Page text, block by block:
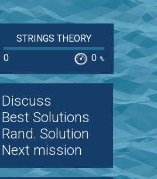
STRINGS THEORY
0
0 %
Discuss
Best Solutions
Rand. Solution
Next mission